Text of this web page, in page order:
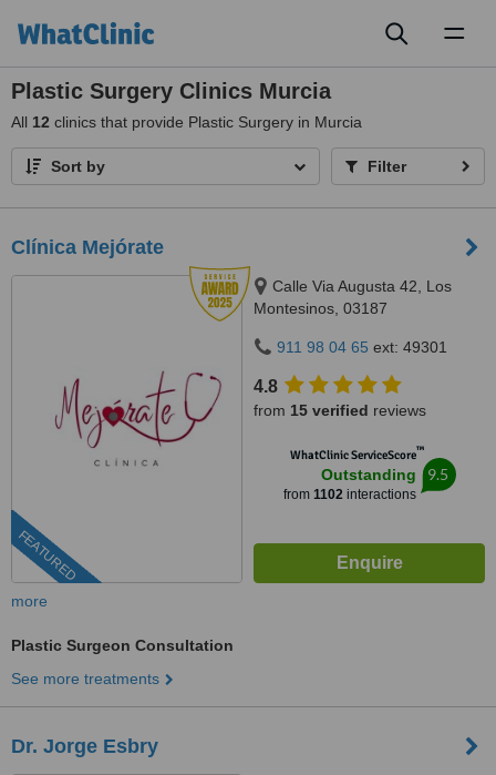
Plastic Surgery Clinics Murcia
All 12 clinics that provide Plastic Surgery in Murcia
Sort by Filter
Clínica Mejórate
FEATURED
Calle Via Augusta 42, Los
Montesinos, 03187
911 98 04 65 ext: 49301
4.8
from 15 verified reviews
WhatClinic ServiceScore™
Outstanding
from 1102interactions
9.5
more
Plastic Surgeon Consultation
See more treatments
Dr. Jorge Esbry